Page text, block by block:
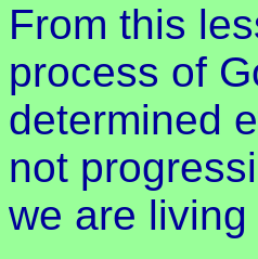
From this
process of
determined
not
we are